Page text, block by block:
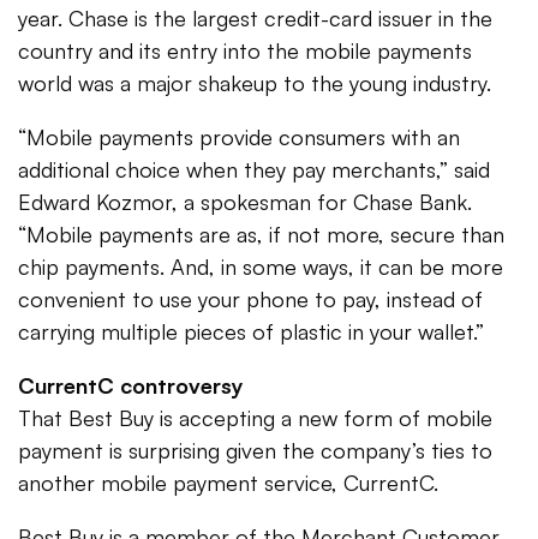
year. Chase is the largest credit-card issuer in the
country and its entry into the mobile payments
world was a major shakeup to the young industry.
“Mobile payments provide consumers with an
additional choice when they pay merchants,” said
Edward Kozmor, a spokesman for Chase Bank.
“Mobile payments are as, if not more, secure than
chip payments. And, in some ways, it can be more
convenient to use your phone to pay, instead of
carrying multiple pieces of plastic in your wallet.”
CurrentC controversy
That Best Buy is accepting a new form of mobile
payment is surprising given the company’s ties to
another mobile payment service, CurrentC.